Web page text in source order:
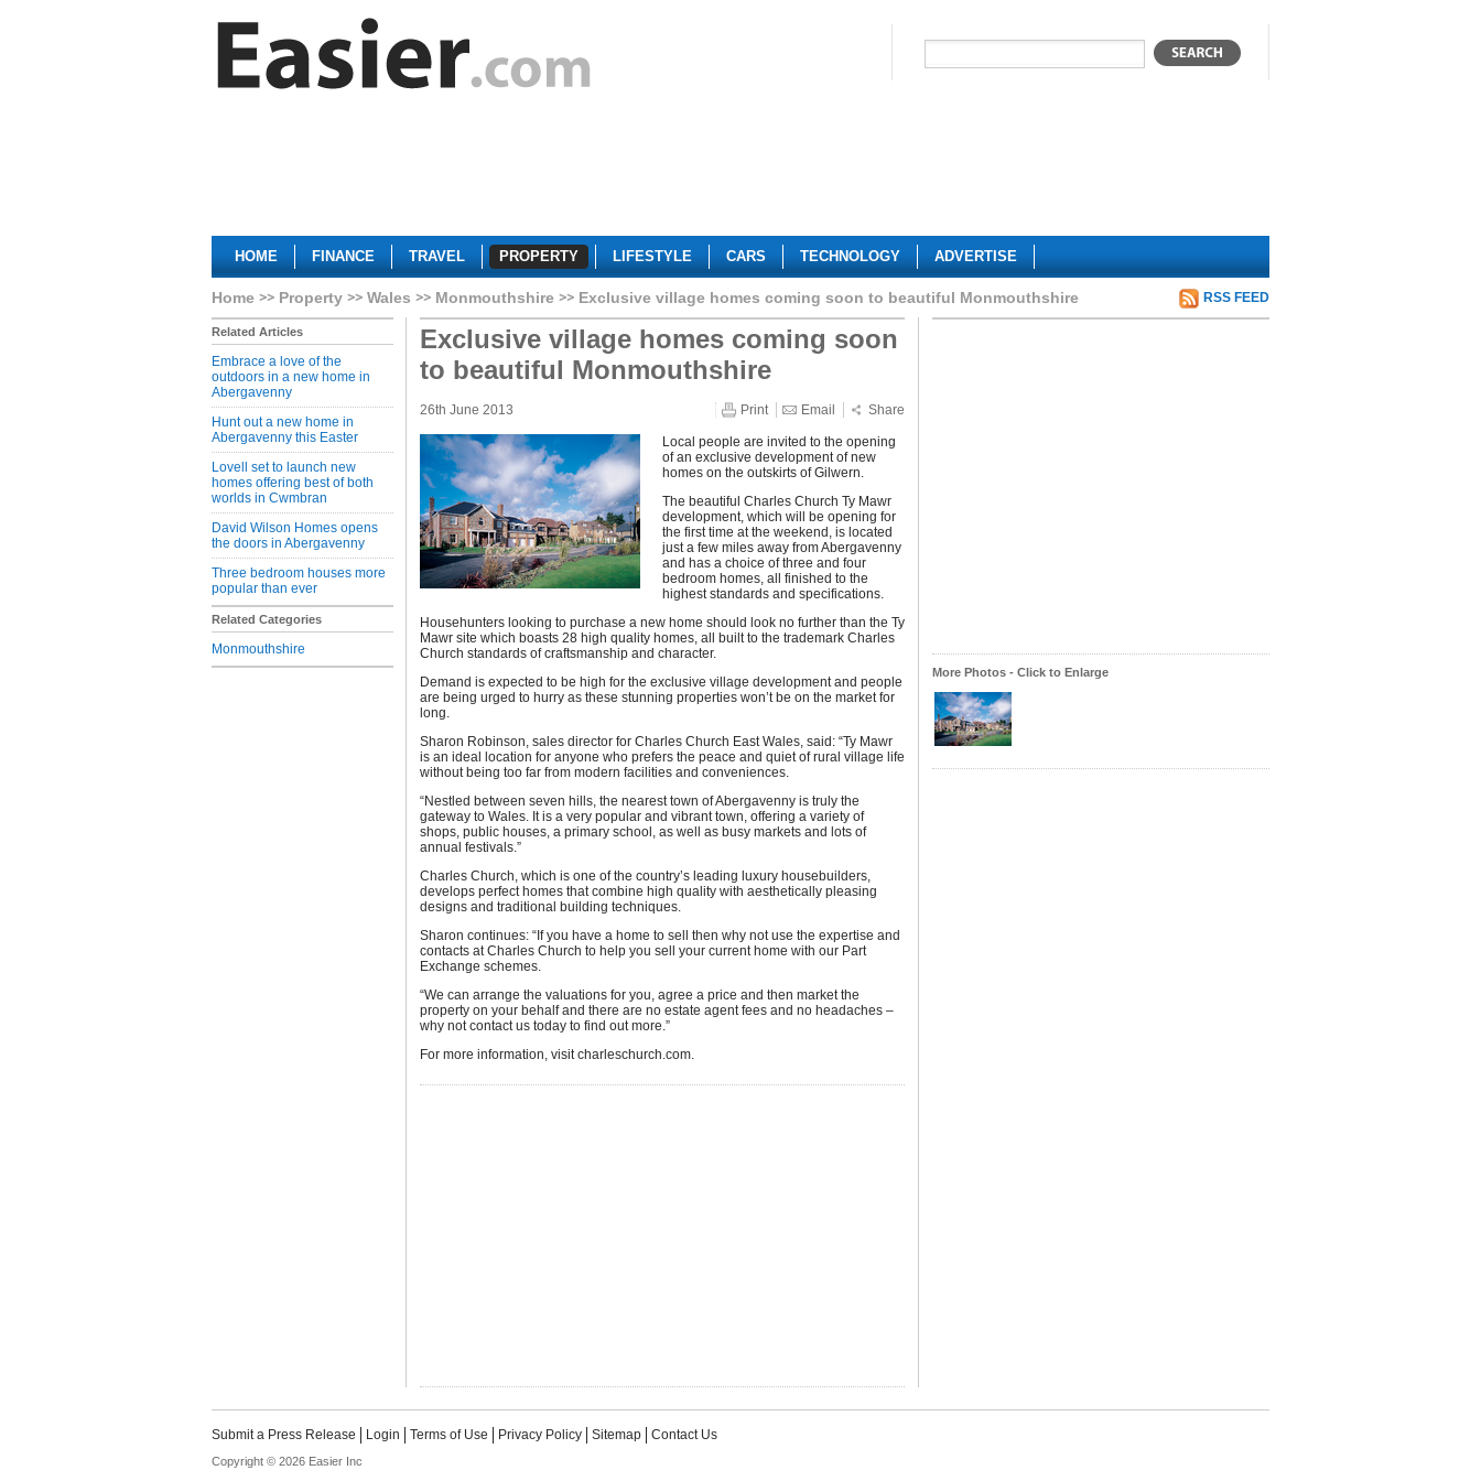
HOME FINANCE TRAVEL PROPERTY LIFESTYLE CARS TECHNOLOGY ADVERTISE
Home Property Wales Monmouthshire Exclusive village homes coming soon to beautiful Monmouthshire RSS FEED
Related Articles
Embrace a love of the
outdoors in a new home in
Abergavenny
Hunt out a new home in
Abergavenny this Easter
Lovell set to launch new
homes offering best of both
worlds in Cwmbran
David Wilson Homes opens
the doors in Abergavenny
Three bedroom houses more
popular than ever
Related Categories
Monmouthshire
Exclusive village homes coming soon
to beautiful Monmouthshire
26th June 2013 Print Email Share
Local people are invited to the opening
of an exclusive development of new
homes on the outskirts of Gilwern.
The beautiful Charles Church Ty Mawr
development, which will be opening for
the first time at the weekend, is located
just a few miles away from Abergavenny
and has a choice of three and four
bedroom homes, all finished to the
highest standards and specifications.
Househunters looking to purchase a new home should look no further than the Ty
Mawr site which boasts 28 high quality homes, all built to the trademark Charles
Church standards of craftsmanship and character.
Demand is expected to be high for the exclusive village development and people
are being urged to hurry as these stunning properties won’t be on the market for
long.
Sharon Robinson, sales director for Charles Church East Wales, said: “Ty Mawr
is an ideal location for anyone who prefers the peace and quiet of rural village life
without being too far from modern facilities and conveniences.
“Nestled between seven hills, the nearest town of Abergavenny is truly the
gateway to Wales. It is a very popular and vibrant town, offering a variety of
shops, public houses, a primary school, as well as busy markets and lots of
annual festivals.”
Charles Church, which is one of the country’s leading luxury housebuilders,
develops perfect homes that combine high quality with aesthetically pleasing
designs and traditional building techniques.
Sharon continues: “If you have a home to sell then why not use the expertise and
contacts at Charles Church to help you sell your current home with our Part
Exchange schemes.
“We can arrange the valuations for you, agree a price and then market the
property on your behalf and there are no estate agent fees and no headaches –
why not contact us today to find out more.”
For more information, visit charleschurch.com.
More Photos - Click to Enlarge
Submit a Press Release Login Terms of Use Privacy Policy Sitemap Contact Us
Copyright © 2026 Easier Inc